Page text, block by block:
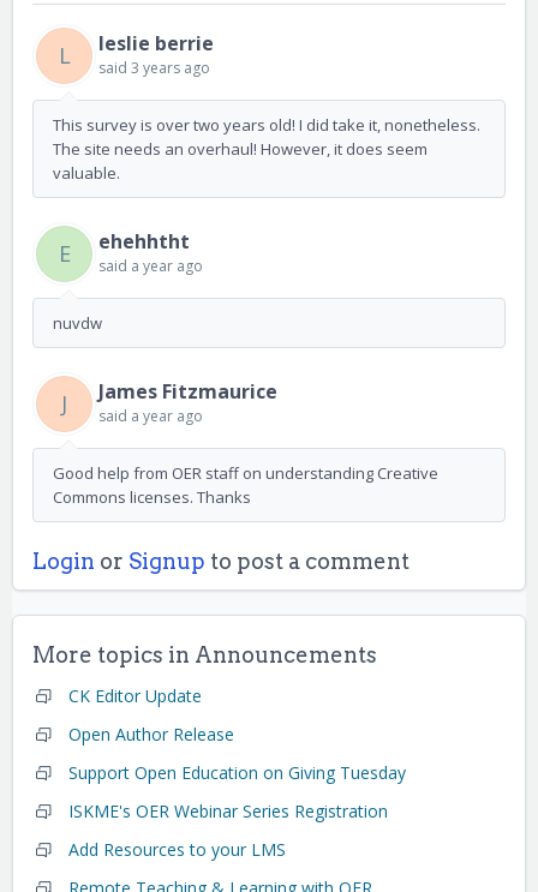
L leslie berrie
said 3 years ago
This survey is over two years old! I did take it, nonetheless.
The site needs an overhaul! However, it does seem
valuable.
E ehehhtht
said a year ago
nuvdw
J James Fitzmaurice
said a year ago
Good help from OER staff on understanding Creative
Commons licenses. Thanks
Login or Signup to post a comment
More topics in Announcements
CK Editor Update
Open Author Release
Support Open Education on Giving Tuesday
ISKME's OER Webinar Series Registration
Add Resources to your LMS